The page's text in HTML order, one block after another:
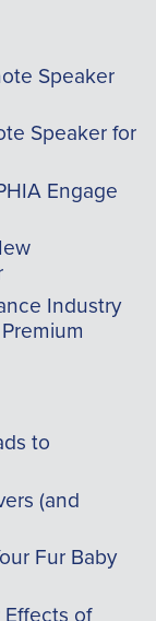
Speaker
Speaker for
Engage
Industry
to
(and
Fur Baby
of